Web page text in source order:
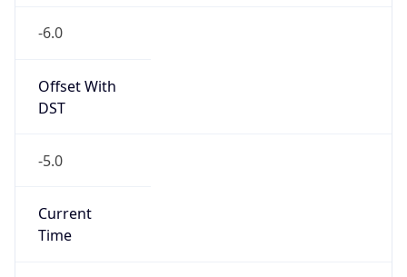
-6.0
Offset With
DST
-5.0
Current
Time